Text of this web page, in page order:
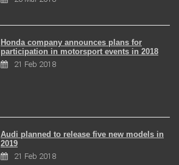
Honda company announces plans for
participation in motorsport events in 2018
21 Feb 2018
Audi planned to release five new models in
2019
21 Feb 2018